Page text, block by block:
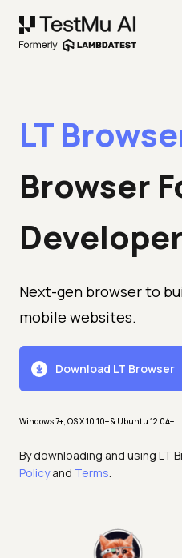
LT
Browser
Next-gen browser to
mobile websites.
Download LT Browser
Windows 7+, OS X 10.10+ & Ubuntu 12.04+
By downloading and using LT
Policyand Terms.